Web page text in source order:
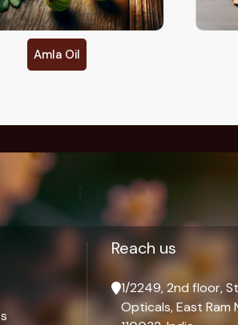
Apricot Kernel Oil
Reach us
1/2249, 2nd floor,
Opticals, East Ram